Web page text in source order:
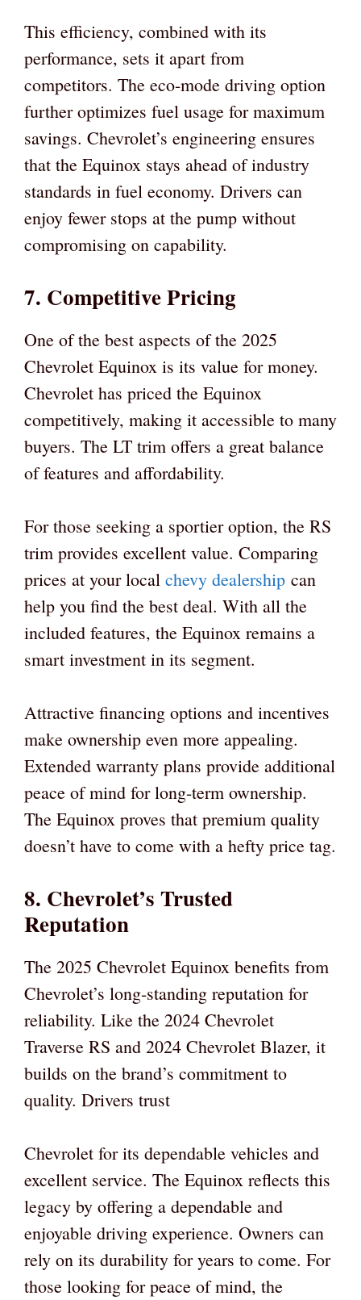
This efficiency, combined with its
performance, sets it apart from
competitors. The eco-mode driving option
further optimizes fuel usage for maximum
savings. Chevrolet’s engineering ensures
that the Equinox stays ahead of industry
standards in fuel economy. Drivers can
enjoy fewer stops at the pump without
compromising on capability.
7. Competitive Pricing
One of the best aspects of the 2025
Chevrolet Equinox is its value for money.
Chevrolet has priced the Equinox
competitively, making it accessible to many
buyers. The LT trim offers a great balance
of features and affordability.
For those seeking a sportier option, the RS
trim provides excellent value. Comparing
prices at your local chevy dealership can
help you find the best deal. With all the
included features, the Equinox remains a
smart investment in its segment.
Attractive financing options and incentives
make ownership even more appealing.
Extended warranty plans provide additional
peace of mind for long-term ownership.
The Equinox proves that premium quality
doesn’t have to come with a hefty price tag.
8. Chevrolet’s Trusted
Reputation
The 2025 Chevrolet Equinox benefits from
Chevrolet’s long-standing reputation for
reliability. Like the 2024 Chevrolet
Traverse RS and 2024 Chevrolet Blazer, it
builds on the brand’s commitment to
quality. Drivers trust
Chevrolet for its dependable vehicles and
excellent service. The Equinox reflects this
legacy by offering a dependable and
enjoyable driving experience. Owners can
rely on its durability for years to come. For
those looking for peace of mind, the